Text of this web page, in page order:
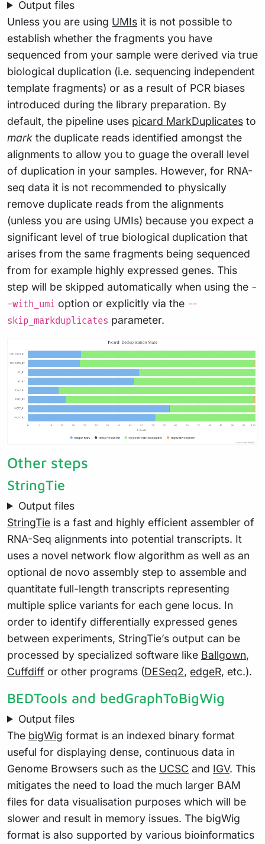
Output files
Unless you are using UMIs it is not possible to
establish whether the fragments you have
sequenced from your sample were derived via true
biological duplication (i.e. sequencing independent
template fragments) or as a result of PCR biases
introduced during the library preparation. By
default, the pipeline uses picard MarkDuplicates to
mark the duplicate reads identified amongst the
alignments to allow you to guage the overall level
of duplication in your samples. However, for RNA-
seq data it is not recommended to physically
remove duplicate reads from the alignments
(unless you are using UMIs) because you expect a
significant level of true biological duplication that
arises from the same fragments being sequenced
from for example highly expressed genes. This
step will be skipped automatically when using the -
-with_umi option or explicitly via the --
skip_markduplicates parameter.
Other steps
StringTie
Output files
StringTie is a fast and highly efficient assembler of
RNA-Seq alignments into potential transcripts. It
uses a novel network flow algorithm as well as an
optional de novo assembly step to assemble and
quantitate full-length transcripts representing
multiple splice variants for each gene locus. In
order to identify differentially expressed genes
between experiments, StringTie’s output can be
processed by specialized software like Ballgown,
Cuffdiff or other programs (DESeq2, edgeR, etc.).
BEDTools and bedGraphToBigWig
Output files
The bigWig format is an indexed binary format
useful for displaying dense, continuous data in
Genome Browsers such as the UCSC and IGV. This
mitigates the need to load the much larger BAM
files for data visualisation purposes which will be
slower and result in memory issues. The bigWig
format is also supported by various bioinformatics